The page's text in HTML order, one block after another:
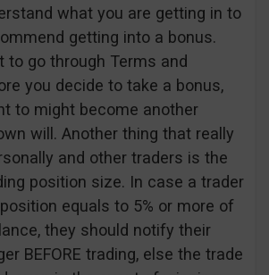
what you are getting in to
getting into a bonus.
to go through Terms and
you decide to take a bonus,
to might become another
will. Another thing that really
and other traders is the
position size. In case a trader
equals to 5% or more of
they should notify their
BEFORE trading, else the trade